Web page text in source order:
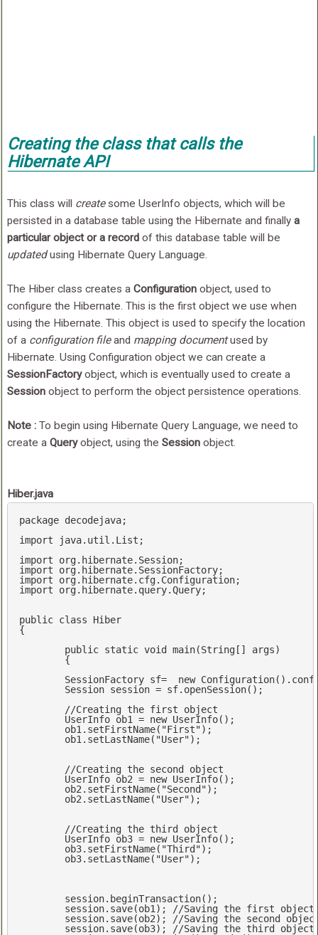
Creating the class that calls the
Hibernate API
This class will createsome UserInfo objects, which will be
persisted in a database table using the Hibernate and finally a
particular object or a recordof this database table will be
updatedusing Hibernate Query Language.
The Hiber class creates a Configurationobject, used to
configure the Hibernate. This is the first object we use when
using the Hibernate. This object is used to specify the location
of a configuration fileand mapping documentused by
Hibernate. Using Configuration object we can create a
SessionFactoryobject, which is eventually used to create a
Sessionobject to perform the object persistence operations.
Note :To begin using Hibernate Query Language, we need to
create a Queryobject, using the Sessionobject.
Hiber.java
package decodejava;
import java.util.List;
import org.hibernate.Session;
import org.hibernate.SessionFactory;
import org.hibernate.cfg.Configuration;
import org.hibernate.query.Query;
public class
Hiber
{
public static void main(String[] args)
{
	SessionFactory sf=
new
//Creating the first object
	UserInfo ob1 =
new UserInfo();
	ob1.setFirstName(
"First");
	ob1.setLastName(
"User");
//Creating the second object
	UserInfo ob2 =
new UserInfo();
	ob2.setFirstName(
"Second");
	ob2.setLastName(
"User");
//Creating the third object
	UserInfo ob3 =
new UserInfo();
	ob3.setFirstName(
"Third");
	ob3.setLastName(
"User");
	session.save(ob1);
//Saving the first object
	session.save(ob2);
//Saving the second
	session.save(ob3);
//Saving the third object